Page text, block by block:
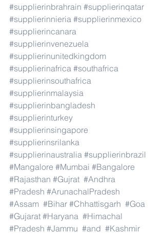
#supplierinbrahrain #supplierinqatar
#supplierinnieria #supplierinmexico
#supplierincanara
#supplierinvenezuela
#supplierinunitedkingdom
#supplierinafrica #southafrica
#supplierinsouthafrica
#supplierinmalaysia
#supplierinbangladesh
#supplierinturkey
#supplierinsingapore
#supplierinsrilanka
#supplierinaustralia #supplierinbrazil
#Mangalore #Mumbai #Bangalore
#Rajasthan #Gujrat #Andhra
#Pradesh #ArunachalPradesh
#Assam #Bihar #Chhattisgarh #Goa
#Gujarat #Haryana #Himachal
#Pradesh #Jammu #and #Kashmir